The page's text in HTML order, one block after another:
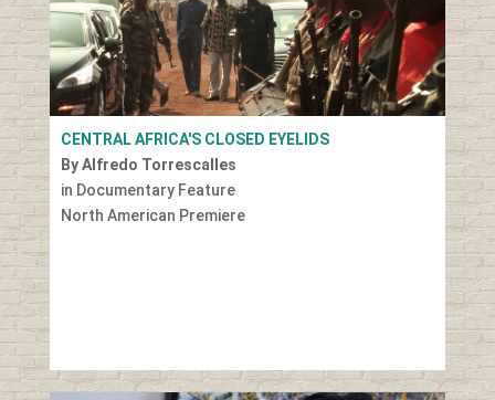
CENTRAL AFRICA'S CLOSED EYELIDS
By Alfredo Torrescalles
in Documentary Feature
North American Premiere